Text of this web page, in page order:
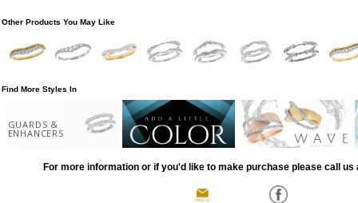
Other Products You May Like
Find More Styles In
GUARDS &
ENHANCERS
For more information or if you'd like to make purchase please call us